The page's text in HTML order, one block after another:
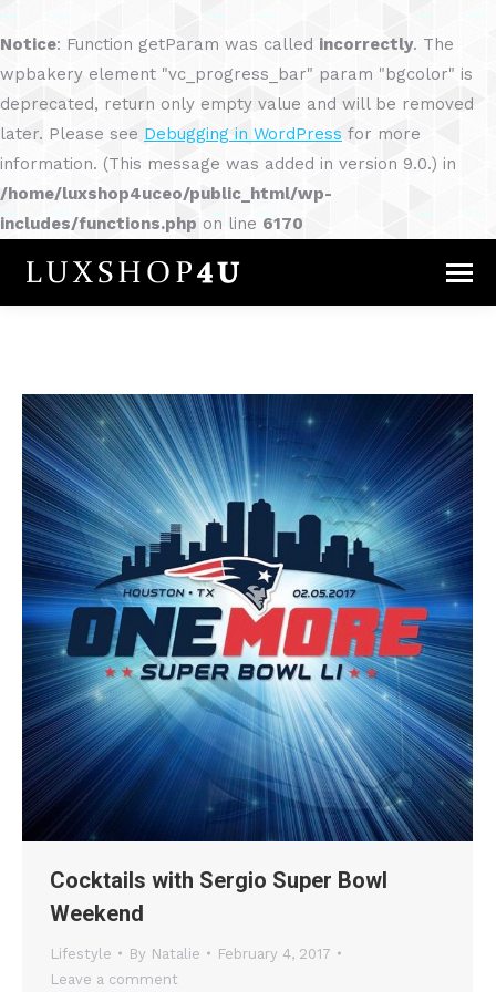
Notice: Function getParam was called incorrectly. The
wpbakery element "vc_progress_bar" param "bgcolor" is
deprecated, return only empty value and will be removed
later. Please see Debugging in WordPress for more
information. (This message was added in version 9.0.) in
/home/luxshop4uceo/public_html/wp-
includes/functions.php on line 6170
Cocktails with Sergio Super Bowl
Weekend
Lifestyle By Natalie
February 4, 2017
Leave a comment